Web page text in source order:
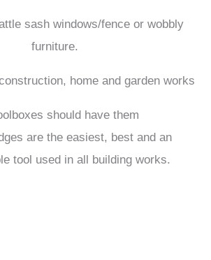
sash windows/fence or wobbly
furniture.
home and garden works
should have them
are the easiest, best and an
tool used in all building works.